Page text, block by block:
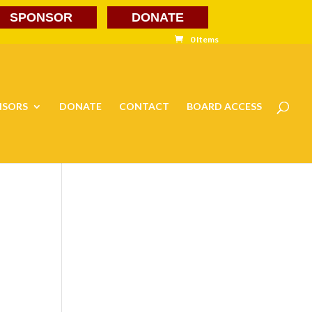
DONATE
SPONSOR
0 Items
DONATE CONTACT BOARD ACCESS